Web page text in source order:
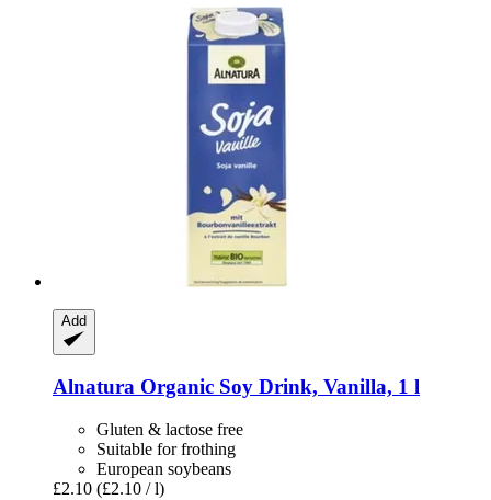
Add
Alnatura Organic Soy Drink, Vanilla, 1 l
Gluten & lactose free
Suitable for frothing
European soybeans
£2.10 (£2.10 / l)